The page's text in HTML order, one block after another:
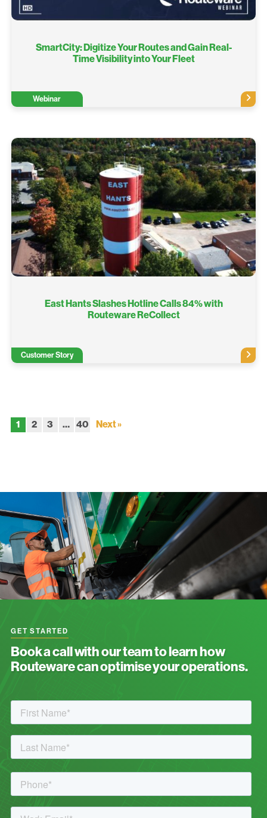
SmartCity: Digitize Your Routes and Gain Real-
Time Visibility into Your Fleet
Webinar
East Hants Slashes Hotline Calls 84% with
Routeware ReCollect
Customer Story
1 2 3 … 40 Next »
GET STARTED
Book a call with our team to learn how
Routeware can optimise your operations.